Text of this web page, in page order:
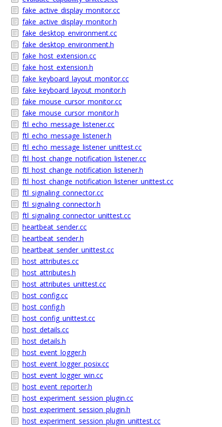
fake_active_display_monitor.cc
fake_active_display_monitor.h
fake_desktop_environment.cc
fake_desktop_environment.h
fake_host_extension.cc
fake_host_extension.h
fake_keyboard_layout_monitor.cc
fake_keyboard_layout_monitor.h
fake_mouse_cursor_monitor.cc
fake_mouse_cursor_monitor.h
ftl_echo_message_listener.cc
ftl_echo_message_listener.h
ftl_echo_message_listener_unittest.cc
ftl_host_change_notification_listener.cc
ftl_host_change_notification_listener.h
ftl_host_change_notification_listener_unittest.cc
ftl_signaling_connector.cc
ftl_signaling_connector.h
ftl_signaling_connector_unittest.cc
heartbeat_sender.cc
heartbeat_sender.h
heartbeat_sender_unittest.cc
host_attributes.cc
host_attributes.h
host_attributes_unittest.cc
host_config.cc
host_config.h
host_config_unittest.cc
host_details.cc
host_details.h
host_event_logger.h
host_event_logger_posix.cc
host_event_logger_win.cc
host_event_reporter.h
host_experiment_session_plugin.cc
host_experiment_session_plugin.h
host_experiment_session_plugin_unittest.cc